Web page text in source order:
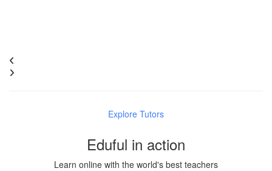
Explore Tutors
Eduful in action
Learn online with the world's best teachers